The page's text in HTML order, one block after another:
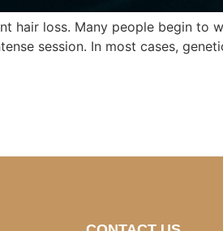
hair loss. Many people begin
session. In most cases,